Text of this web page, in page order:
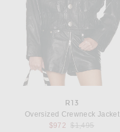
R13
Oversized Crewneck Jacket
$972
Previous price:
$1,495